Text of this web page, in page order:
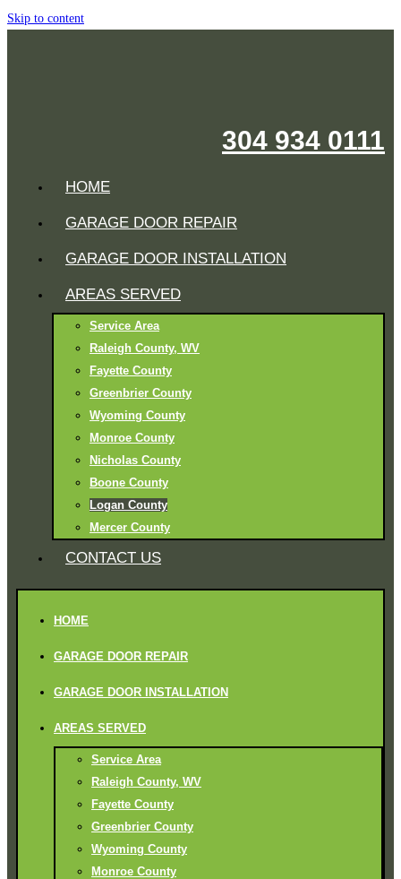
Skip to content
304 934 0111
HOME
GARAGE DOOR REPAIR
GARAGE DOOR INSTALLATION
AREAS SERVED
Service Area
Raleigh County, WV
Fayette County
Greenbrier County
Wyoming County
Monroe County
Nicholas County
Boone County
Logan County
Mercer County
CONTACT US
HOME
GARAGE DOOR REPAIR
GARAGE DOOR INSTALLATION
AREAS SERVED
Service Area
Raleigh County, WV
Fayette County
Greenbrier County
Wyoming County
Monroe County